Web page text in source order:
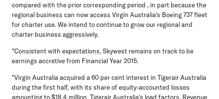
compared with the prior corresponding period , in part because the
regional business can now access Virgin Australia's Boeing 737 fleet
for charter use. We intend to continue to grow our regional and
charter business aggressively.
"Consistent with expectations, Skywest remains on track to be
earnings accretive from Financial Year 2015.
"Virgin Australia acquired a 60 per cent interest in Tigerair Australia
during the first half, with its share of equity-accounted losses
amounting to $18.4 million. Tigerair Australia's load factors, Revenue